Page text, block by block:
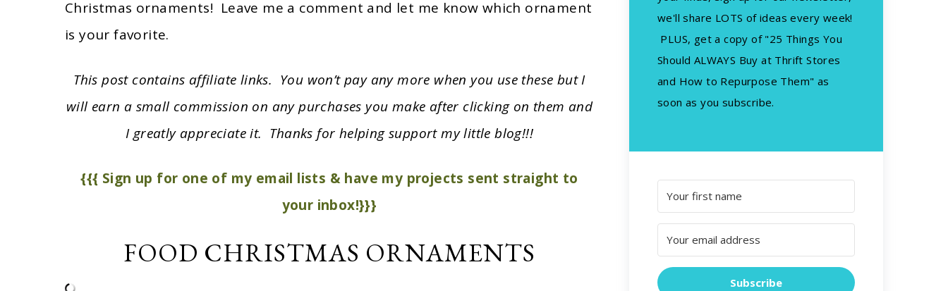
Christmas ornaments! Leave me a comment and let me know which ornament
is your favorite.
This post contains affiliate links. You won’t pay any more when you use these but I
will earn a small commission on any purchases you make after clicking on them and
I greatly appreciate it. Thanks for helping support my little blog!!!
{{{ Sign up for one of my email lists & have my projects sent straight to
your inbox!}}}
FOOD CHRISTMAS ORNAMENTS
we'll share LOTS of ideas every week!
PLUS, get a copy of "25 Things You
Should ALWAYS Buy at Thrift Stores
and How to Repurpose Them" as
soon as you subscribe.
Subscribe